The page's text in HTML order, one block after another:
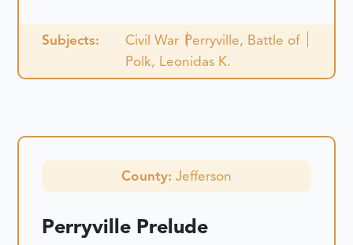
Subjects: Civil War Perryville, Battle of
Polk, Leonidas K.
County: Jefferson
Perryville Prelude